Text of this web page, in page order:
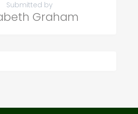
Submitted by
Graham